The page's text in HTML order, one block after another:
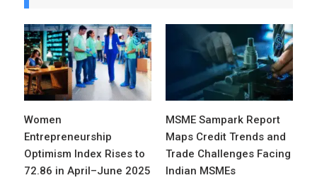
Women
Entrepreneurship
Optimism Index Rises to
72.86 in April–June 2025
MSME Sampark Report
Maps Credit Trends and
Trade Challenges Facing
Indian MSMEs